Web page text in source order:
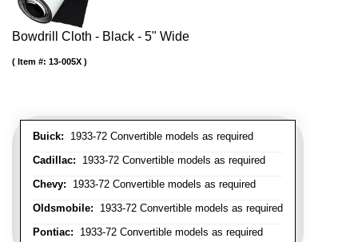
Bowdrill Cloth - Black - 5" Wide
Buick: 1933-72 Convertible models as required
Cadillac: 1933-72 Convertible models as required
Chevy: 1933-72 Convertible models as required
Oldsmobile: 1933-72 Convertible models as required
Pontiac: 1933-72 Convertible models as required
Item #: 13-005X